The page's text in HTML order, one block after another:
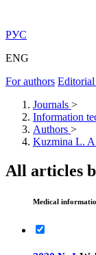
РУС
ENG
For authors
Journals >
Information
Authors >
Kuzmina L.
All articles
Medical